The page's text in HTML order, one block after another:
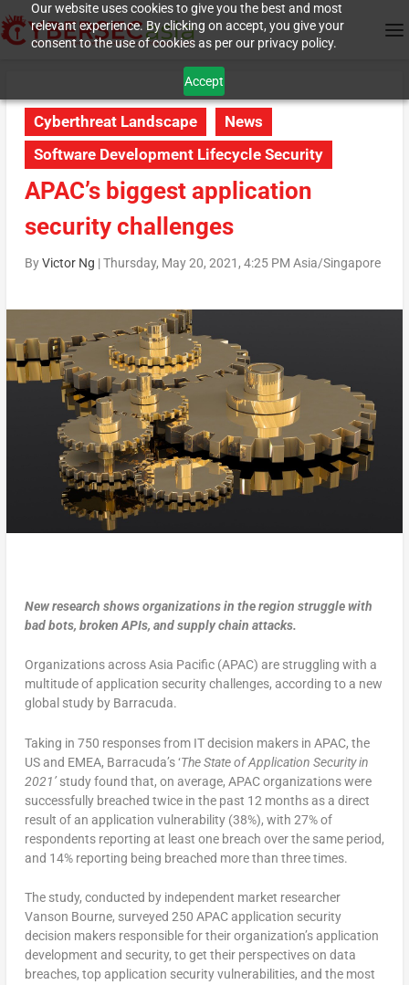
Our website uses cookies to give you the best and most
relevant experience. By clicking on accept, you give your
consent to the use of cookies as per our privacy policy.
Accept
Cyberthreat Landscape
News
Software Development Lifecycle Security
APAC’s biggest application
security challenges
ByVictor Ng |Thursday, May 20, 2021, 4:25 PM Asia/Singapore
New research shows organizations in the region struggle with
bad bots, broken APIs, and supply chain attacks.
Organizations across Asia Pacific (APAC) are struggling with a
multitude of application security challenges, according to a new
global study by Barracuda.
Taking in 750 responses from IT decision makers in APAC, the
US and EMEA, Barracuda’s ‘The State of Application Security in
2021’study found that, on average, APAC organizations were
successfully breached twice in the past 12 months as a direct
result of an application vulnerability (38%), with 27% of
respondents reporting at least one breach over the same period,
and 14% reporting being breached more than three times.
The study, conducted by independent market researcher
Vanson Bourne, surveyed 250 APAC application security
decision makers responsible for their organization’s application
development and security, to get their perspectives on data
breaches, top application security vulnerabilities, and the most